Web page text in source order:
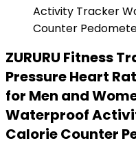
ZURURU Fitness
Pressure Heart
for Men and
Waterproof
Calorie Counter